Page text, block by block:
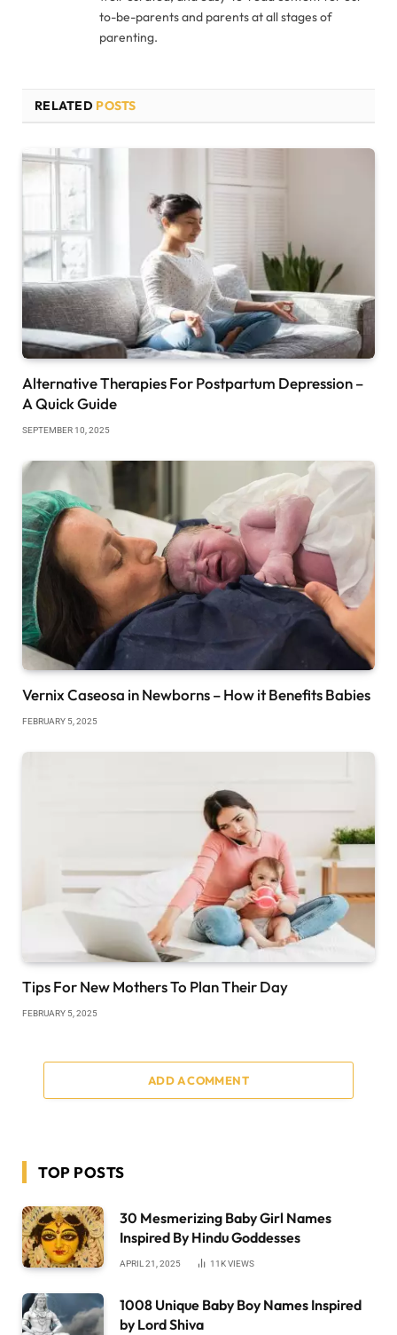
to-be-parents and parents at all stages of
parenting.
RELATED POSTS
Alternative Therapies For Postpartum Depression –
A Quick Guide
SEPTEMBER 10, 2025
Vernix Caseosa in Newborns – How it Benefits Babies
FEBRUARY 5, 2025
Tips For New Mothers To Plan Their Day
FEBRUARY 5, 2025
ADD A COMMENT
TOP POSTS
30 Mesmerizing Baby Girl Names
Inspired By Hindu Goddesses
APRIL 21, 2025 11KVIEWS
1008 Unique Baby Boy Names Inspired
by Lord Shiva